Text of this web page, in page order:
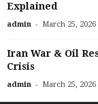
Explained
admin - March 25, 2026
Iran War & Oil
Crisis
admin - March 25, 2026